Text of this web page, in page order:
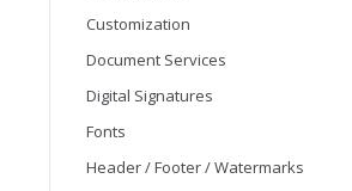
Customization
Document Services
Digital Signatures
Fonts
Header / Footer / Watermarks